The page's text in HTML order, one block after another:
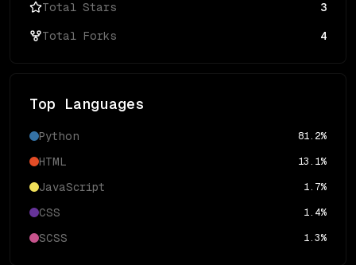
Total Stars 3
Total Forks 4
Top Languages
Python 81.2%
HTML 13.1%
JavaScript 1.7%
CSS 1.4%
SCSS 1.3%